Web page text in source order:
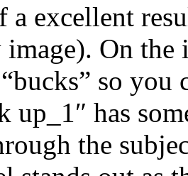
a excellent
On the
so you
up_1″ has
the